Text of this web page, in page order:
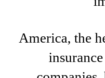
America, the